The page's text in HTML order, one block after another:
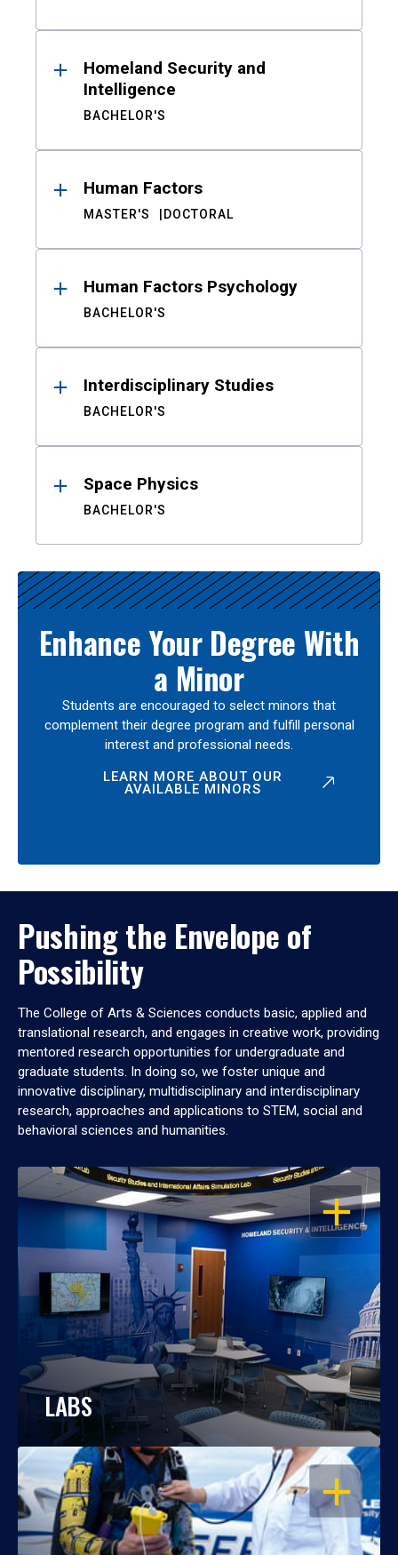
Homeland Security and
Intelligence
BACHELOR'S
Human Factors
MASTER'S DOCTORAL
Human Factors Psychology
BACHELOR'S
Interdisciplinary Studies
BACHELOR'S
Space Physics
BACHELOR'S
Enhance Your Degree With
a Minor
Students are encouraged to select minors that
complement their degree program and fulfill personal
interest and professional needs.
LEARN MORE ABOUT OUR
AVAILABLE MINORS
Pushing the Envelope of
Possibility
The College of Arts & Sciences conducts basic, applied and
translational research, and engages in creative work, providing
mentored research opportunities for undergraduate and
graduate students. In doing so, we foster unique and
innovative disciplinary, multidisciplinary and interdisciplinary
research, approaches and applications to STEM, social and
behavioral sciences and humanities.
OPEN
LABS
OPEN